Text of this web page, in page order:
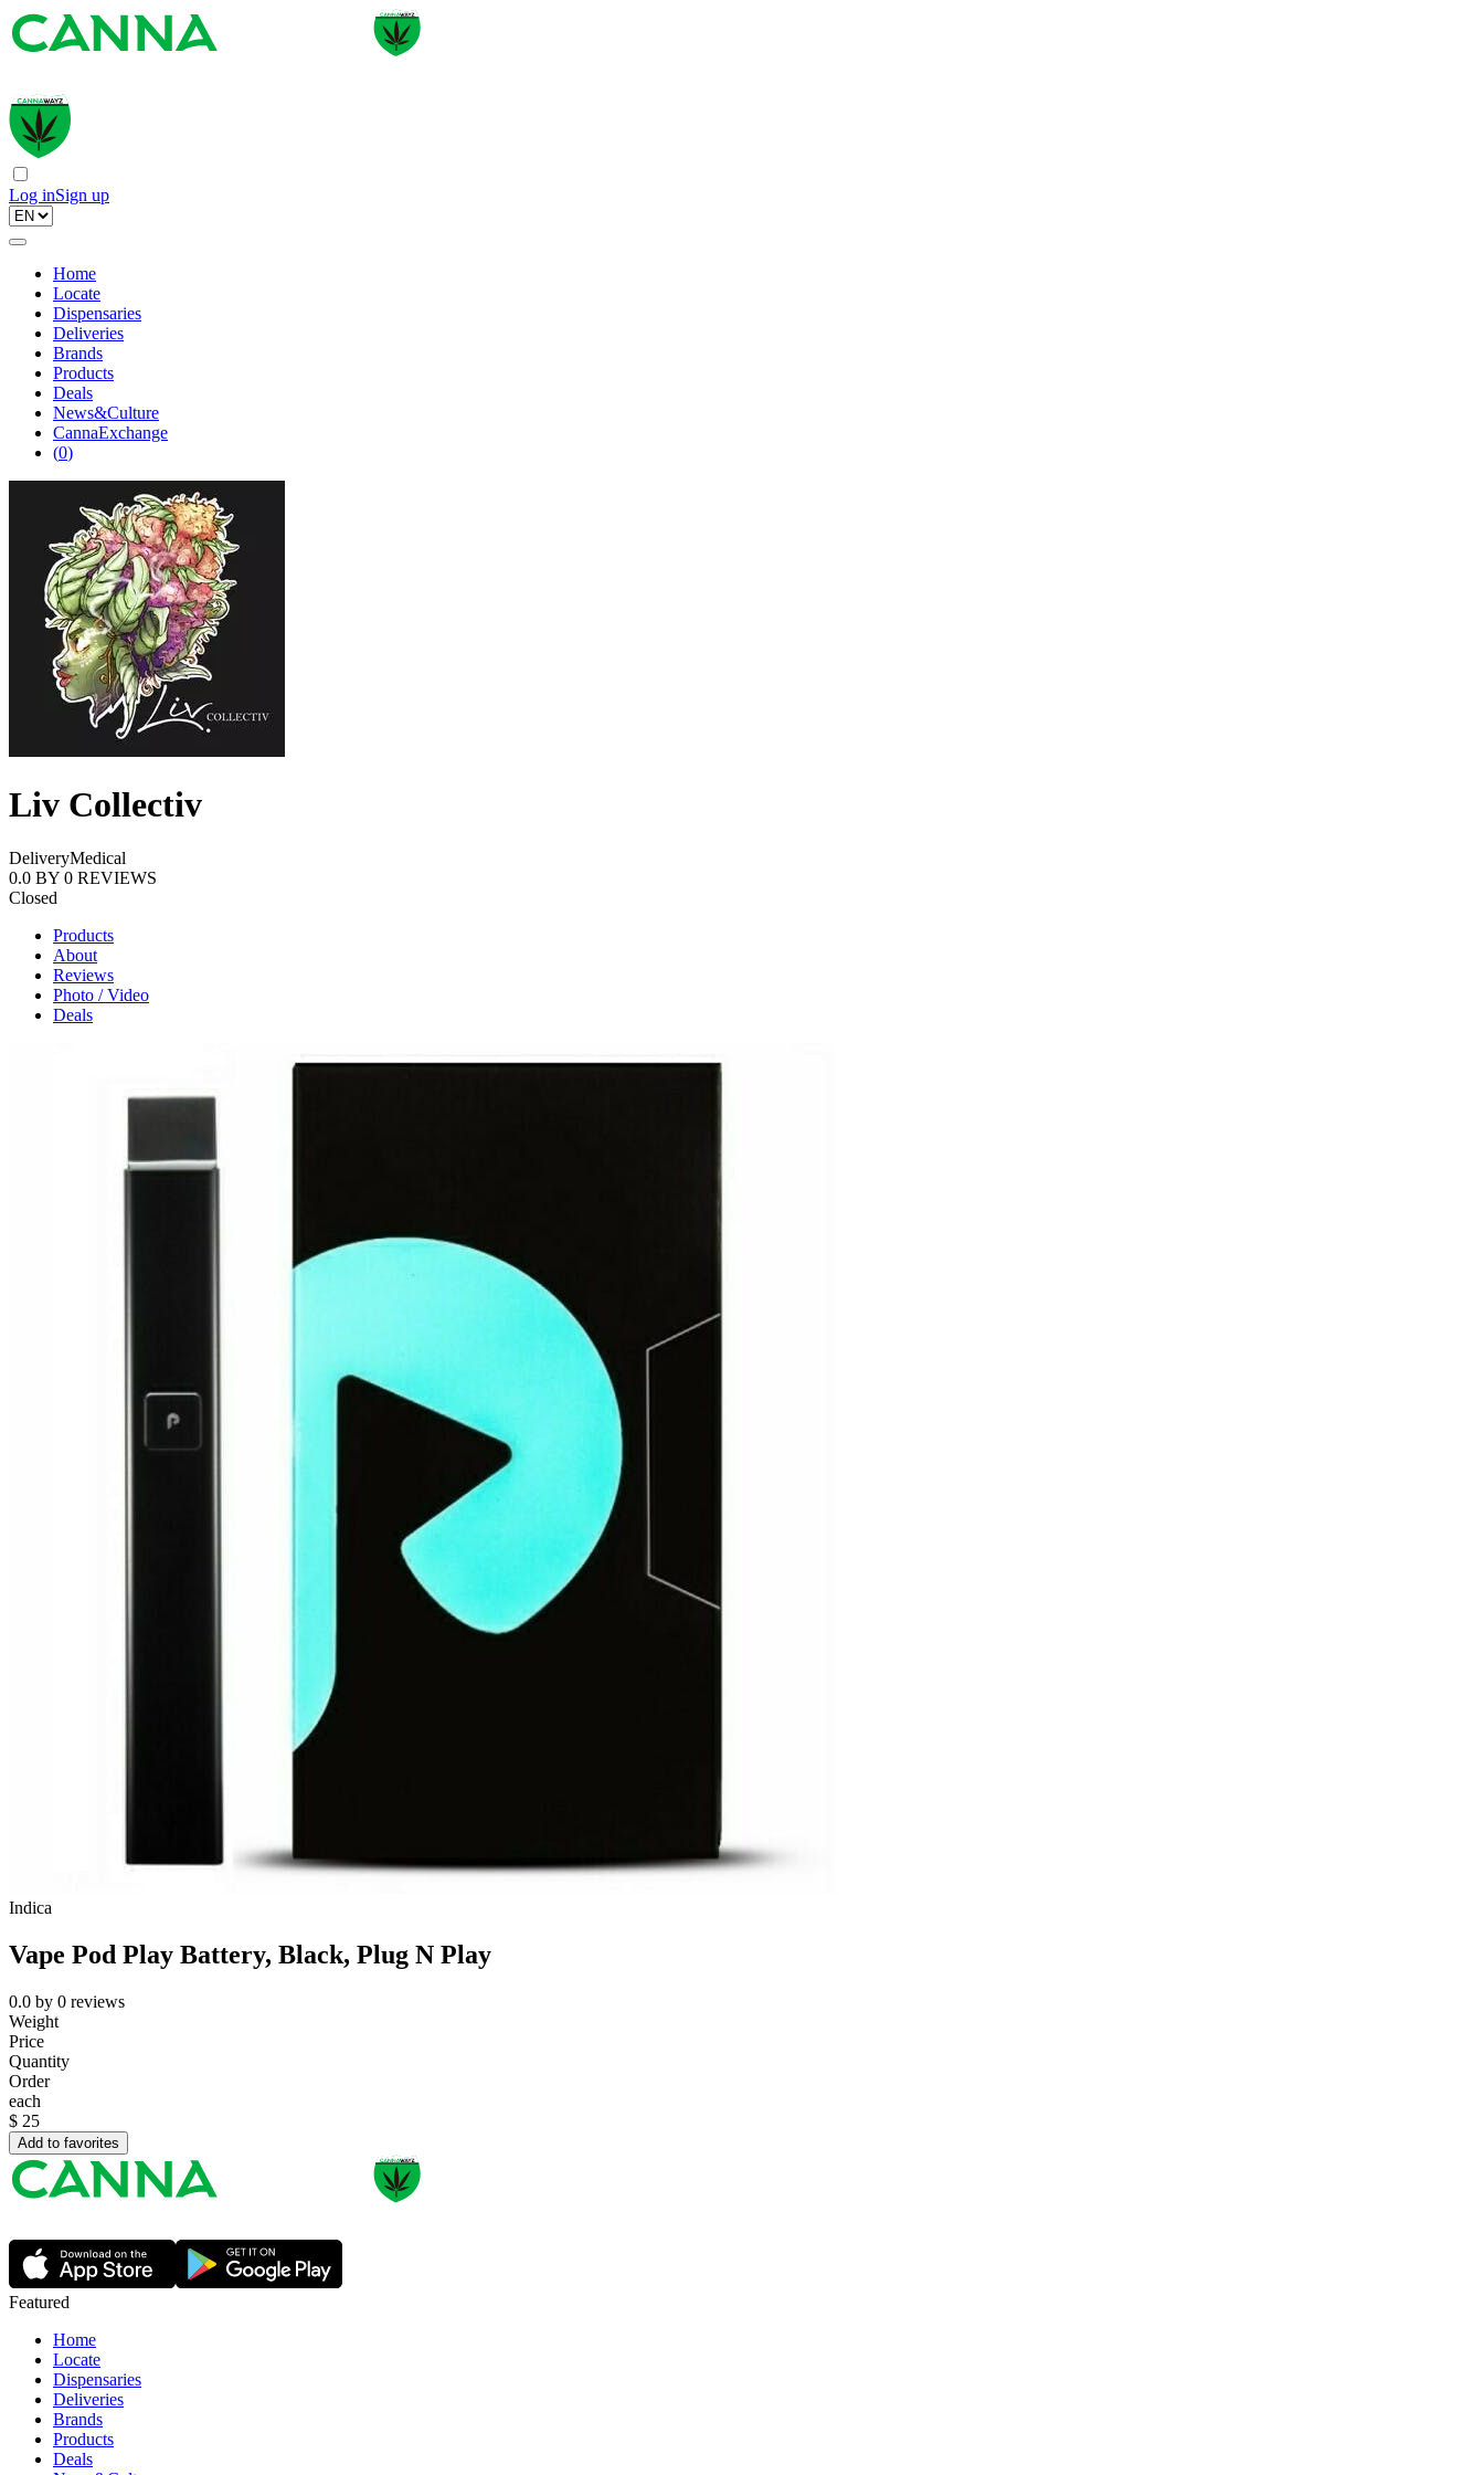
Log inSign up
Home
Locate
Dispensaries
Deliveries
Brands
Products
Deals
News&Culture
CannaExchange
(0)
Liv Collectiv
DeliveryMedical
0.0 BY 0 REVIEWS
Closed
Products
About
Reviews
Photo / Video
Deals
Indica
Vape Pod Play Battery, Black, Plug N Play
0.0 by 0 reviews
Weight
Price
Quantity
Order
each
$ 25
Add to favorites
Featured
Home
Locate
Dispensaries
Deliveries
Brands
Products
Deals